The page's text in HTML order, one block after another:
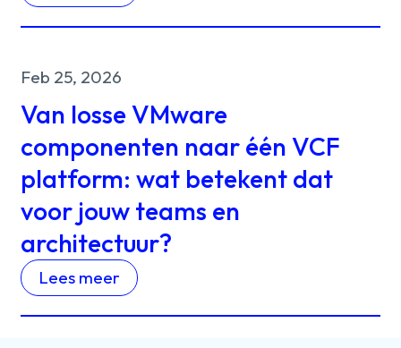
Feb 25, 2026
Van losse VMware
componenten naar één VCF
platform: wat betekent dat
voor jouw teams en
architectuur?
Lees meer